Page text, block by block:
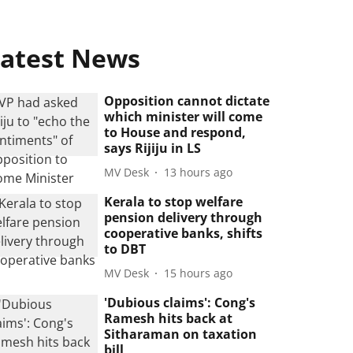
News
Opposition cannot dictate
which minister will come
to House and respond,
says Rijiju in LS
MV Desk 13 hours ago
Kerala to stop welfare
pension delivery through
cooperative banks, shifts
to DBT
MV Desk 15 hours ago
'Dubious claims': Cong's
Ramesh hits back at
Sitharaman on taxation